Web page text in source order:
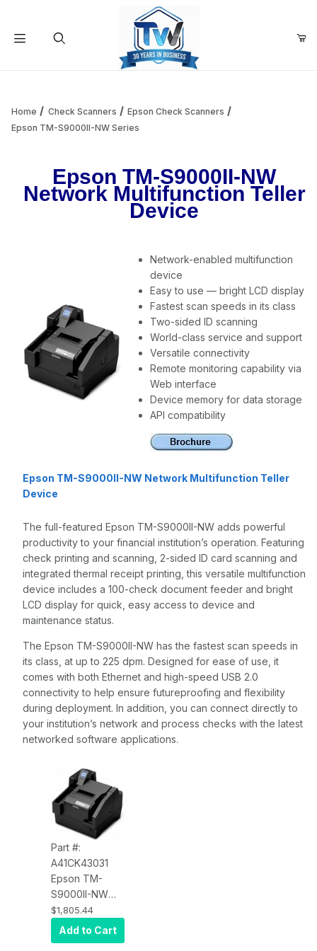
Add items to get started
Home Check Scanners
Epson Check Scanners
Epson TM-S9000II-NW Series
Epson TM-S9000II-NW
Network Multifunction Teller
Device
Network-enabled multifunction
device
Easy to use — bright LCD display
Fastest scan speeds in its class
Two-sided ID scanning
World-class service and support
Versatile connectivity
Remote monitoring capability via
Web interface
Device memory for data storage
API compatibility
Epson TM-S9000II-NW Network Multifunction Teller
Device
The full-featured Epson TM-S9000II-NW adds powerful
productivity to your financial institution’s operation. Featuring
check printing and scanning, 2-sided ID card scanning and
integrated thermal receipt printing, this versatile multifunction
device includes a 100-check document feeder and bright
LCD display for quick, easy access to device and
maintenance status.
The Epson TM-S9000II-NW has the fastest scan speeds in
its class, at up to 225 dpm. Designed for ease of use, it
comes with both Ethernet and high-speed USB 2.0
connectivity to help ensure futureproofing and flexibility
during deployment. In addition, you can connect directly to
your institution’s network and process checks with the latest
networked software applications.
Part #:
A41CK43031
Epson TM-
S9000II-NW
Network
Multifunction
Check Scanner
$1,805.44
Add to Cart